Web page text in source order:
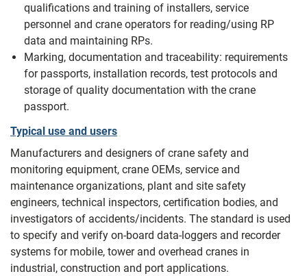
qualifications and training of installers, service
personnel and crane operators for reading/using RP
data and maintaining RPs.
Marking, documentation and traceability: requirements
for passports, installation records, test protocols and
storage of quality documentation with the crane
passport.
Typical use and users
Manufacturers and designers of crane safety and
monitoring equipment, crane OEMs, service and
maintenance organizations, plant and site safety
engineers, technical inspectors, certification bodies, and
investigators of accidents/incidents. The standard is used
to specify and verify on-board data-loggers and recorder
systems for mobile, tower and overhead cranes in
industrial, construction and port applications.